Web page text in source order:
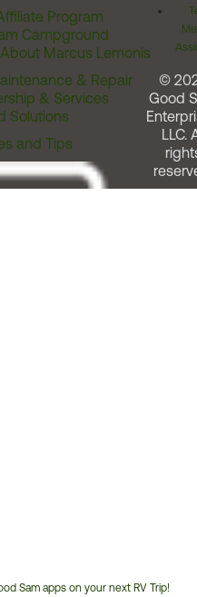
Program
Campground
About Marcus Lemonis
& Repair
& Services
Solutions
and Tips
Sam apps on your next RV Trip!
©
Good
LLC.